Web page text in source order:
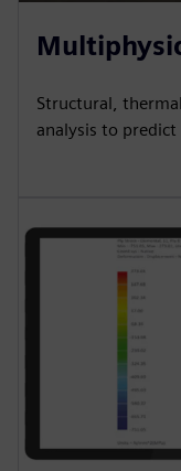
Structural,
analysis to